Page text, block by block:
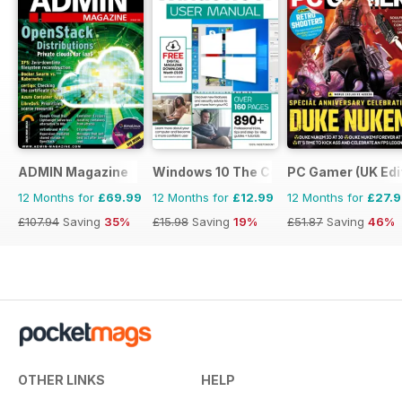
ADMIN Magazine
12 Months for £69.99
£107.94 Saving 35%
Windows 10 The Complete Manual
12 Months for £12.99
£15.98 Saving 19%
PC Gamer (UK
12 Months for
£51.87 Saving 46%
OTHER LINKS HELP